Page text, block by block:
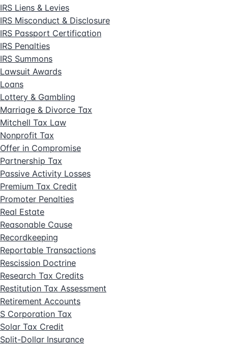
IRS Liens & Levies
IRS Misconduct & Disclosure
IRS Passport Certification
IRS Penalties
IRS Summons
Lawsuit Awards
Loans
Lottery & Gambling
Marriage & Divorce Tax
Mitchell Tax Law
Nonprofit Tax
Offer in Compromise
Partnership Tax
Passive Activity Losses
Premium Tax Credit
Promoter Penalties
Real Estate
Reasonable Cause
Recordkeeping
Reportable Transactions
Rescission Doctrine
Research Tax Credits
Restitution Tax Assessment
Retirement Accounts
S Corporation Tax
Solar Tax Credit
Split-Dollar Insurance